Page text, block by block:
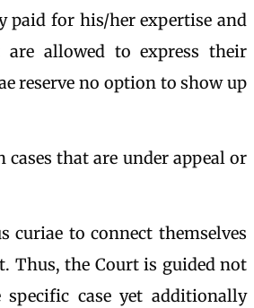
paid for his/her expertise and
allowed to express their
reserve no option to show up
that are under appeal or
curiae to connect themselves
Thus, the Court is guided not
case yet additionally